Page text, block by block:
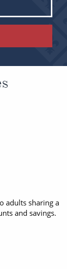
adults sharing a
and savings.